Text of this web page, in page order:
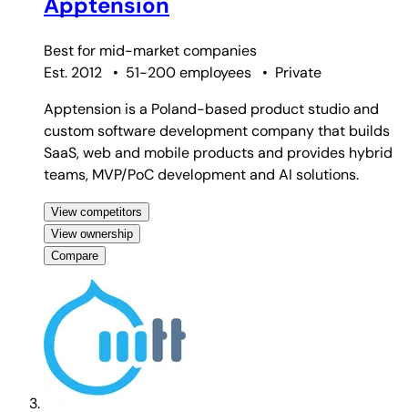
Best for mid-market companies
Est. 2012
• 51-200 employees • Private
Apptension is a Poland-based product studio and
custom software development company that builds
SaaS, web and mobile products and provides hybrid
teams, MVP/PoC development and AI solutions.
View competitors
View ownership
Compare